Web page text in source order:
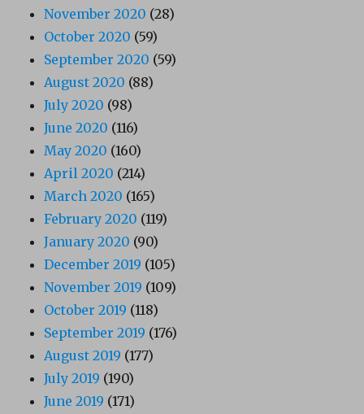
November 2020 (28)
October 2020 (59)
September 2020 (59)
August 2020 (88)
July 2020 (98)
June 2020 (116)
May 2020 (160)
April 2020 (214)
March 2020 (165)
February 2020 (119)
January 2020 (90)
December 2019 (105)
November 2019 (109)
October 2019 (118)
September 2019 (176)
August 2019 (177)
July 2019 (190)
June 2019 (171)